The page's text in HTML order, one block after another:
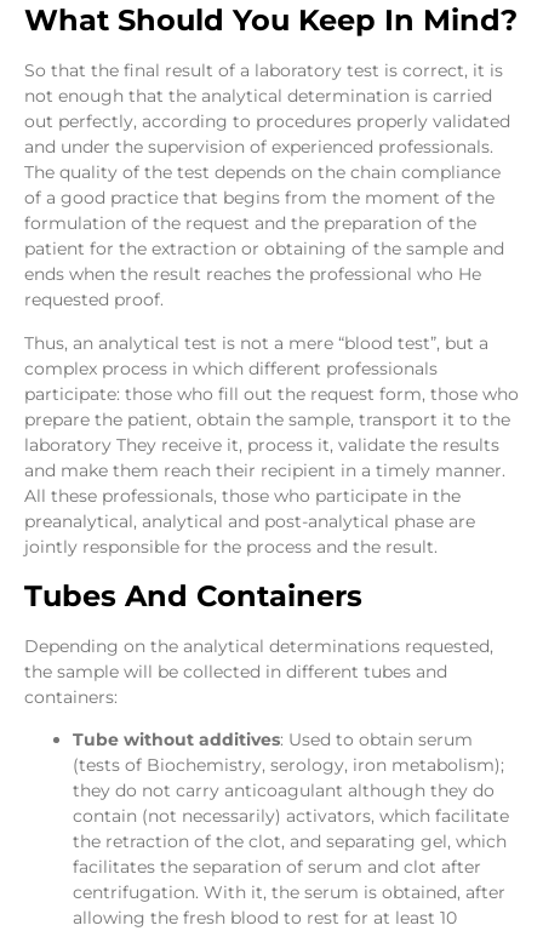
What Should You Keep In Mind?
So that the final result of a laboratory test is correct, it is
not enough that the analytical determination is carried
out perfectly, according to procedures properly validated
and under the supervision of experienced professionals.
The quality of the test depends on the chain compliance
of a good practice that begins from the moment of the
formulation of the request and the preparation of the
patient for the extraction or obtaining of the sample and
ends when the result reaches the professional who He
requested proof.
Thus, an analytical test is not a mere “blood test”, but a
complex process in which different professionals
participate: those who fill out the request form, those who
prepare the patient, obtain the sample, transport it to the
laboratory They receive it, process it, validate the results
and make them reach their recipient in a timely manner.
All these professionals, those who participate in the
preanalytical, analytical and post-analytical phase are
jointly responsible for the process and the result.
Tubes And Containers
Depending on the analytical determinations requested,
the sample will be collected in different tubes and
containers:
Tube without additives: Used to obtain serum
(tests of Biochemistry, serology, iron metabolism);
they do not carry anticoagulant although they do
contain (not necessarily) activators, which facilitate
the retraction of the clot, and separating gel, which
facilitates the separation of serum and clot after
centrifugation. With it, the serum is obtained, after
allowing the fresh blood to rest for at least 10